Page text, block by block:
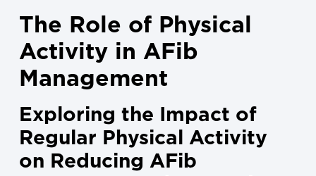
The Role of Physical
Activity in AFib
Management
Exploring the Impact of
Regular Physical Activity
on Reducing AFib